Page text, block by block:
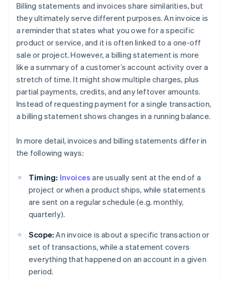
Billing statements and invoices share similarities, but
they ultimately serve different purposes. An invoice is
a reminder that states what you owe for a specific
product or service, and it is often linked to a one-off
sale or project. However, a billing statement is more
like a summary of a customer’s account activity over a
stretch of time. It might show multiple charges, plus
partial payments, credits, and any leftover amounts.
Instead of requesting payment for a single transaction,
a billing statement shows changes in a running balance.
In more detail, invoices and billing statements differ in
the following ways:
Timing: Invoices are usually sent at the end of a
project or when a product ships, while statements
are sent on a regular schedule (e.g. monthly,
quarterly).
Scope: An invoice is about a specific transaction or
set of transactions, while a statement covers
everything that happened on an account in a given
period.